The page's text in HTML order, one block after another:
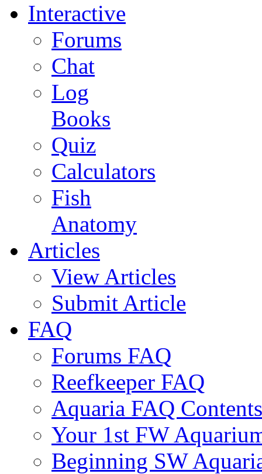
Interactive
Forums
Chat
Log
Books
Quiz
Calculators
Fish
Anatomy
Articles
View Articles
Submit Article
FAQ
Forums FAQ
Reefkeeper FAQ
Aquaria FAQ Contents
Your 1st FW
Beginning SW